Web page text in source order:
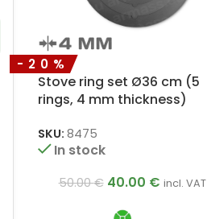
-20%
Stove ring set Ø36 cm (5
rings, 4 mm thickness)
SKU: 8475
In stock
50.00€ 40.00 € incl. VAT